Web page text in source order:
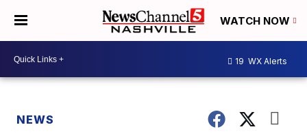
WATCH NOW
19 WX Alerts
NEWS